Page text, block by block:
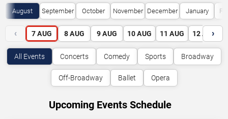
August September October November December January
‹ 7 AUG 8 AUG 9 AUG 10 AUG 11 AUG 12 AUG
›
All Events Concerts Comedy Sports Broadway
Off-Broadway Ballet Opera
Upcoming Events Schedule